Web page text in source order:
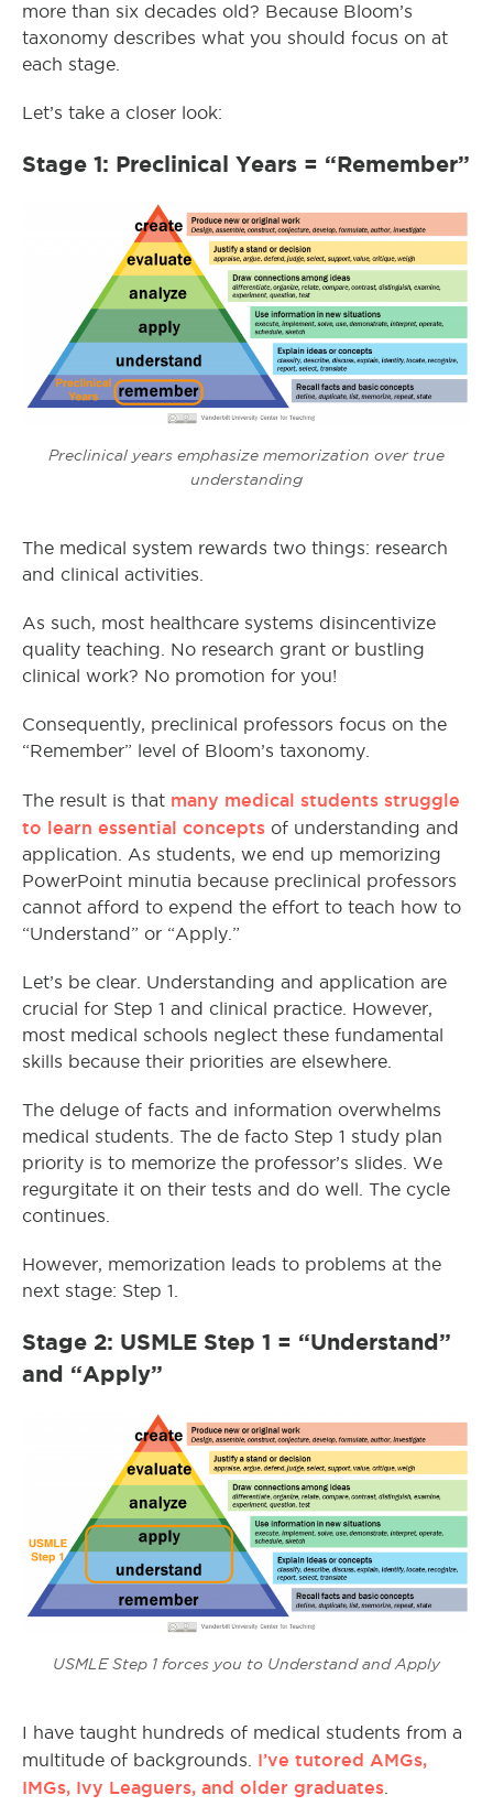
more than six decades old? Because Bloom’s
taxonomy describes what you should focus on at
each stage.
Let’s take a closer look:
Stage 1: Preclinical Years = “Remember”
Preclinical years emphasize memorization over true
understanding
The medical system rewards two things: research
and clinical activities.
As such, most healthcare systems disincentivize
quality teaching. No research grant or bustling
clinical work? No promotion for you!
Consequently, preclinical professors focus on the
“Remember” level of Bloom’s taxonomy.
The result is that many medical students struggle
to learn essential concepts of understanding and
application. As students, we end up memorizing
PowerPoint minutia because preclinical professors
cannot afford to expend the effort to teach how to
“Understand” or “Apply.”
Let’s be clear. Understanding and application are
crucial for Step 1 and clinical practice. However,
most medical schools neglect these fundamental
skills because their priorities are elsewhere.
The deluge of facts and information overwhelms
medical students. The de facto Step 1 study plan
priority is to memorize the professor’s slides. We
regurgitate it on their tests and do well. The cycle
continues.
However, memorization leads to problems at the
next stage: Step 1.
Stage 2: USMLE Step 1 = “Understand”
and “Apply”
USMLE Step 1 forces you to Understand and Apply
I have taught hundreds of medical students from a
multitude of backgrounds. I’ve tutored AMGs,
IMGs, Ivy Leaguers, and older graduates